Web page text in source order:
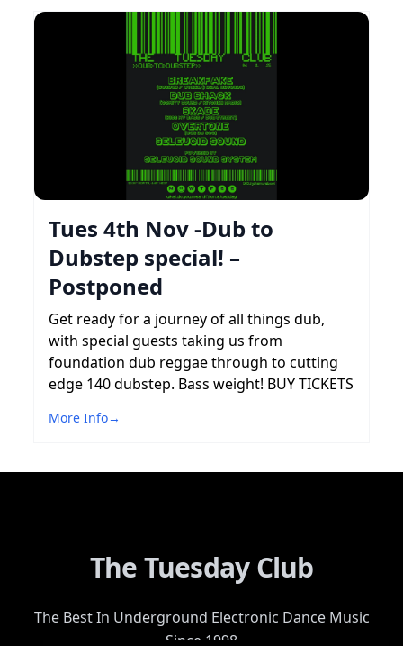
Tues 4th Nov -Dub to
Dubstep special! –
Postponed
Get ready for a journey of all things dub,
with special guests taking us from
foundation dub reggae through to cutting
edge 140 dubstep. Bass weight! BUY TICKETS
More Info→
The Tuesday Club
The Best In Underground Electronic Dance Music
Since 1998